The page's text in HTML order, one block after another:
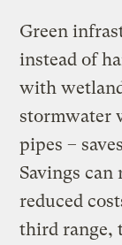
Green
instead of
with
stormwater
pipes –
Savings
reduced
third range,